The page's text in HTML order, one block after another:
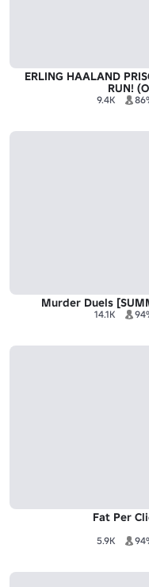
⚽️ERLING HAALAND
RUN!
9.4K
14.1K
5.9K